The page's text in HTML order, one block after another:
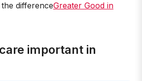
differenceGreater Good in
important in